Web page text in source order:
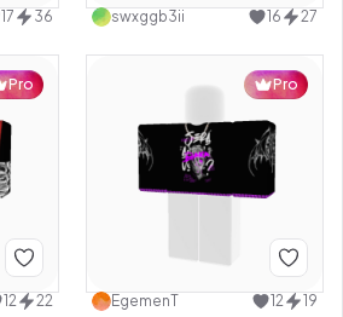
17 36 swxggb3ii 16 27
Pro
12 22
Pro
EgemenT 12 19